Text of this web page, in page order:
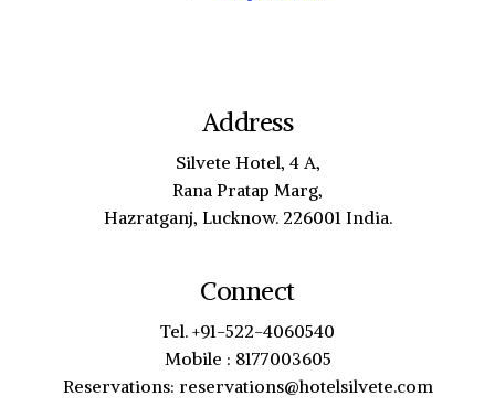
Address
Silvete Hotel, 4 A,
Rana Pratap Marg,
Hazratganj, Lucknow. 226001 India.
Connect
Tel. +91-522-4060540
Mobile : 8177003605
Reservations: reservations@hotelsilvete.com